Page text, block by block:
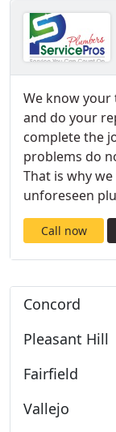
We know
and do your
complete the
problems do
That is why
unforeseen
Call now
Concord
Pleasant Hill
Fairfield
Vallejo